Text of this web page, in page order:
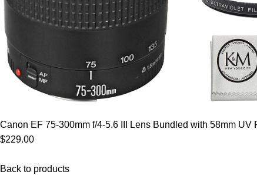
Canon EF 75-300mm f/4-5.6 III Lens Bundled with 58mm
$229.00
Back to products